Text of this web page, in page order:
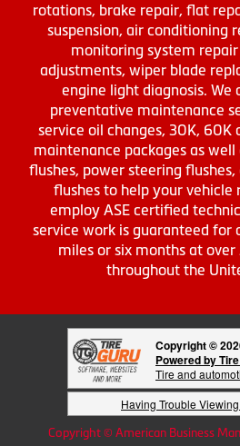
rotations, brake repair, flat
suspension, air conditioning
monitoring system
adjustments, wiper blade
engine light diagnosis. We
preventative maintenance
service oil changes, 30K, 60K
maintenance packages as
flushes, power steering
flushes to help your vehicle
employ ASE certified
service work is guaranteed
miles or six months at
throughout the
Copyright ©
Powered by
Tire and
Having Trouble
Copyright © American Business